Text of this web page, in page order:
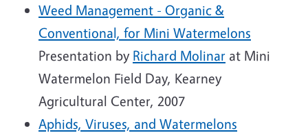
Weed Management - Organic &
Conventional, for Mini Watermelons
Presentation by Richard Molinar at Mini
Watermelon Field Day, Kearney
Agricultural Center, 2007
Aphids, Viruses, and Watermelons